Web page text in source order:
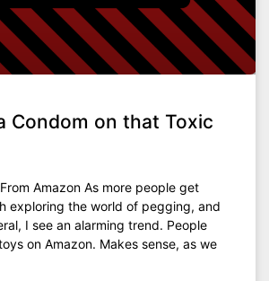
Condom on that Toxic
Amazon As more people get
exploring the world of pegging, and
I see an alarming trend. People
on Amazon. Makes sense, as we